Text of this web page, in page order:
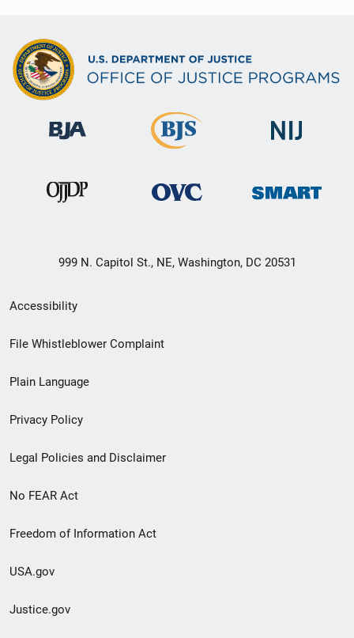
999 N. Capitol St., NE, Washington, DC 20531
Secondary
Footer
menu
Accessibility
File Whistleblower Complaint
Plain Language
Privacy Policy
Legal Policies and Disclaimer
No FEAR Act
Freedom of Information Act
USA.gov
Justice.gov